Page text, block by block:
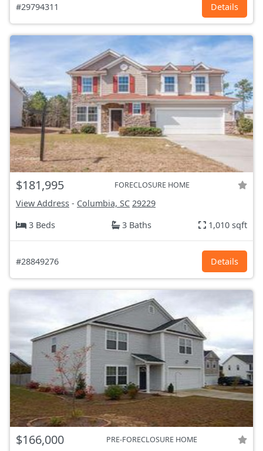
#29794311 Details
$181,995 FORECLOSURE HOME
View Address - Columbia, SC 29229
3 Beds
3 Baths 1,010 sqft
#28849276 Details
$166,000 PRE-FORECLOSURE HOME